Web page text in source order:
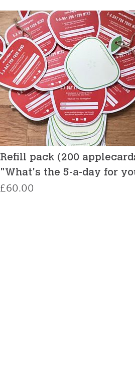
Refill pack (200
"What's the 5-a-day for
£60.00